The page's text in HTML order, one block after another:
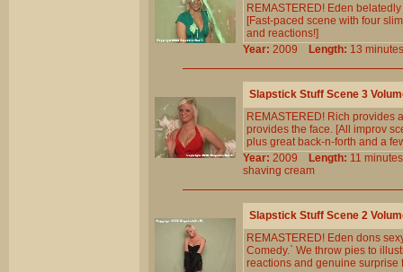
REMASTERED! Eden
[Fast-paced scene with four
and reactions!]
Year: 2009 Length: 13
Slapstick Stuff Scene 3
REMASTERED! Rich provides
provides the face. [All improv
plus great back-n-forth and a
Year: 2009 Length: 11
shaving cream
Slapstick Stuff Scene 2
REMASTERED! Eden dons
Comedy.` We throw pies to
reactions and genuine surprise